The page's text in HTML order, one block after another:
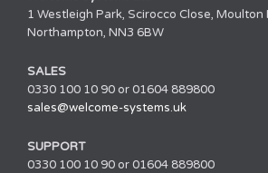
1 Westleigh Park, Scirocco Close, Moulton
Northampton, NN3 6BW
SALES
0330 100 10 90 or 01604 889800
sales@welcome-systems.uk
SUPPORT
0330 100 10 90 or 01604 889800